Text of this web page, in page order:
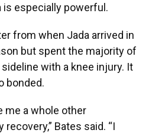
especially powerful.
from when Jada arrived in
but spent the majority of
with a knee injury. It
bonded.
me a whole other
Bates said. “I